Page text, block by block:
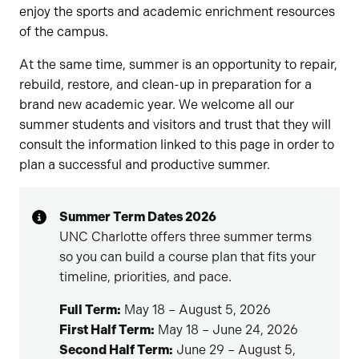
enjoy the sports and academic enrichment resources
of the campus.
At the same time, summer is an opportunity to repair,
rebuild, restore, and clean-up in preparation for a
brand new academic year. We welcome all our
summer students and visitors and trust that they will
consult the information linked to this page in order to
plan a successful and productive summer.
Summer Term Dates 2026
UNC Charlotte offers three summer terms
so you can build a course plan that fits your
timeline, priorities, and pace.
Full Term: May 18 – August 5, 2026
First Half Term: May 18 – June 24, 2026
Second Half Term: June 29 – August 5,